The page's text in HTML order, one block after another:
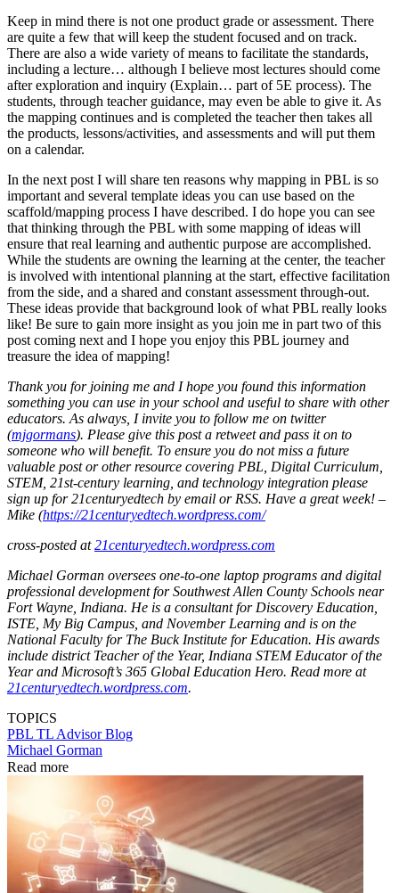
Keep in mind there is not one product grade or assessment. There
are quite a few that will keep the student focused and on track.
There are also a wide variety of means to facilitate the standards,
including a lecture… although I believe most lectures should come
after exploration and inquiry (Explain… part of 5E process). The
students, through teacher guidance, may even be able to give it. As
the mapping continues and is completed the teacher then takes all
the products, lessons/activities, and assessments and will put them
on a calendar.
In the next post I will share ten reasons why mapping in PBL is so
important and several template ideas you can use based on the
scaffold/mapping process I have described. I do hope you can see
that thinking through the PBL with some mapping of ideas will
ensure that real learning and authentic purpose are accomplished.
While the students are owning the learning at the center, the teacher
is involved with intentional planning at the start, effective facilitation
from the side, and a shared and constant assessment through-out.
These ideas provide that background look of what PBL really looks
like! Be sure to gain more insight as you join me in part two of this
post coming next and I hope you enjoy this PBL journey and
treasure the idea of mapping!
Thank you for joining me and I hope you found this information
something you can use in your school and useful to share with other
educators. As always, I invite you to follow me on twitter
(mjgormans). Please give this post a retweet and pass it on to
someone who will benefit. To ensure you do not miss a future
valuable post or other resource covering PBL, Digital Curriculum,
STEM, 21st-century learning, and technology integration please
sign up for 21centuryedtech by email or RSS. Have a great week! –
Mike (https://21centuryedtech.wordpress.com/
cross-posted at21centuryedtech.wordpress.com
Michael Gorman oversees one-to-one laptop programs and digital
professional development for Southwest Allen County Schools near
Fort Wayne, Indiana. He is a consultant for Discovery Education,
ISTE, My Big Campus, and November Learning and is on the
National Faculty for The Buck Institute for Education. His awards
include district Teacher of the Year, Indiana STEM Educator of the
Year and Microsoft’s 365 Global Education Hero. Read more at
21centuryedtech.wordpress.com.
TOPICS
PBL TL Advisor Blog
Michael Gorman
Read more